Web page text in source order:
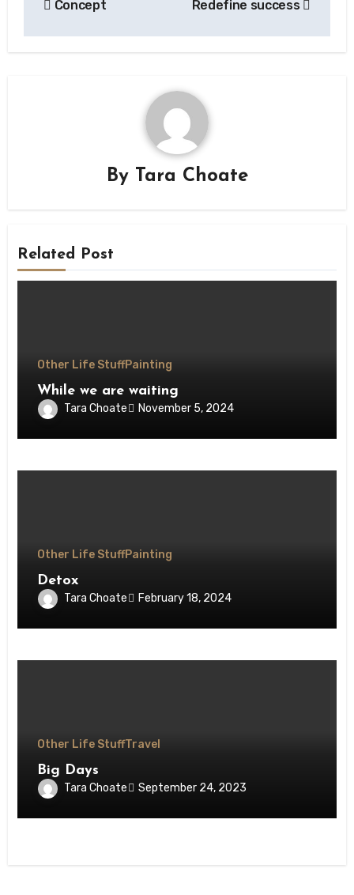
navigation
Concept Redefine success
By Tara Choate
Related Post
Other Life StuffPainting
While we are waiting
Tara Choate November 5, 2024
Other Life StuffPainting
Detox
Tara Choate February 18, 2024
Other Life StuffTravel
Big Days
Tara Choate September 24, 2023